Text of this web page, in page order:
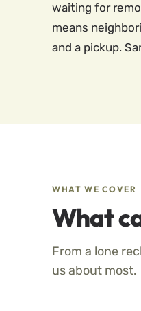
waiting for
means
and a pickup.
WHAT WE COVER
What
From a lone
us about most.